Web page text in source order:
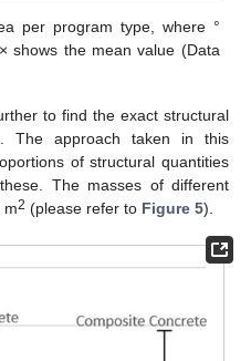
per program type, where °
shows the mean value (Data
to find the exact structural
The approach taken in this
of structural quantities
The masses of different
m2 (please refer to Figure 5).